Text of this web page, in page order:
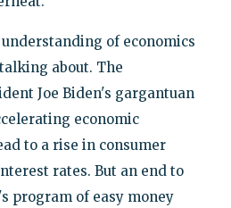
of economics
about. The
Joe Biden's gargantuan
economic
to a rise in consumer
rates. But an end to
program of easy money